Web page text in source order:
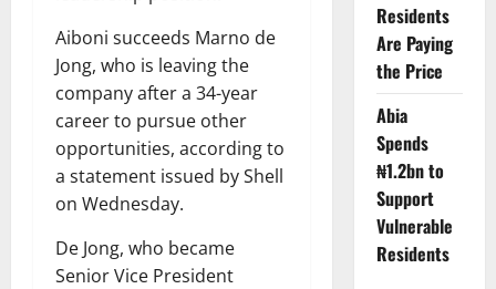
Aiboni succeeds Marno de
Jong, who is leaving the
company after a 34-year
career to pursue other
opportunities, according to
a statement issued by Shell
on Wednesday.
De Jong, who became
Senior Vice President
Residents
Are Paying
the Price
Abia
Spends
₦1.2bn to
Support
Vulnerable
Residents